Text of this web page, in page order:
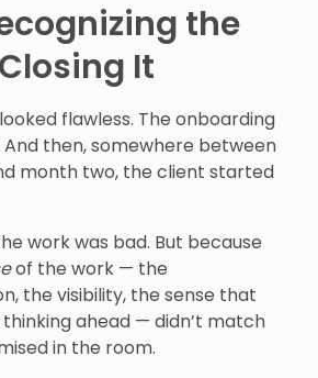
the
It
flawless. The onboarding
then, somewhere between
month two, the client started
work was bad. But because
of the work — the
the visibility, the sense that
ahead — didn’t match
in the room.